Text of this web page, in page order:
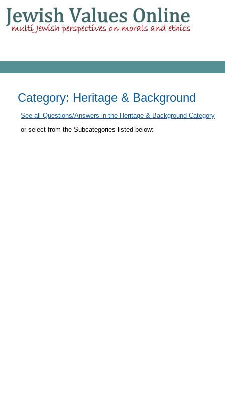
Category: Heritage & Background
See all Questions/Answers in the Heritage & Background Category
or select from the Subcategories listed below: